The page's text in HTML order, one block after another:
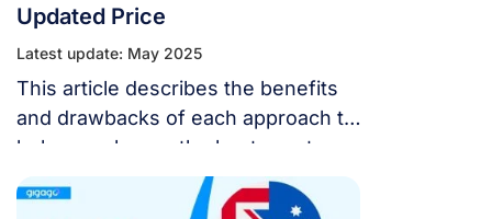
Updated Price
Latest update: May 2025
This article describes the benefits
and drawbacks of each approach to
help you choose the best way to
remain connected throughout your
stay.